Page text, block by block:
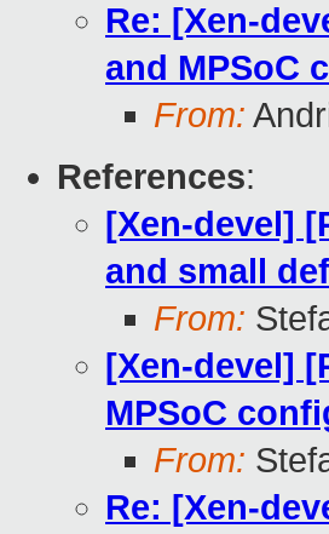
Re: [Xen-
and MPSoC
From:
References:
[Xen-devel]
and small
From:
[Xen-devel]
MPSoC
From:
Re: [Xen-